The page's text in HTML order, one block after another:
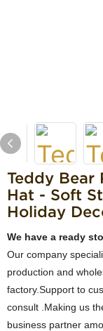
Teddy Bear
Hat - Soft
Holiday
We have a ready
Our company
production and
factory.Support to
consult .Making us
business partner